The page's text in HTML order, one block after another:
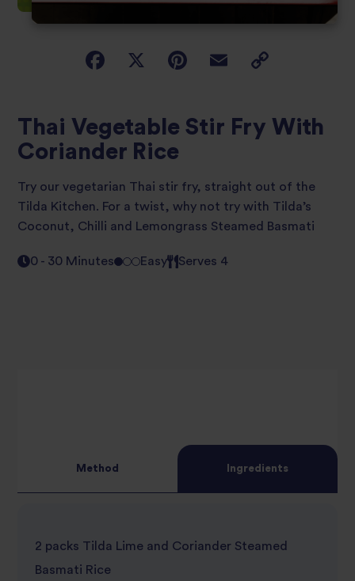
Thai Vegetable Stir Fry With
Coriander Rice
Try our vegetarian Thai stir fry, straight out of the
Tilda Kitchen. For a twist, why not try with Tilda’s
Coconut, Chilli and Lemongrass Steamed Basmati
0 - 30 Minutes Easy Serves 4
Method Ingredients
2 packs Tilda Lime and Coriander Steamed
Basmati Rice